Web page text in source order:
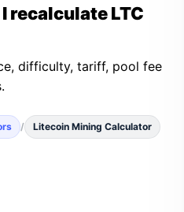
recalculate LTC
difficulty, tariff, pool fee
/ Litecoin Mining Calculator